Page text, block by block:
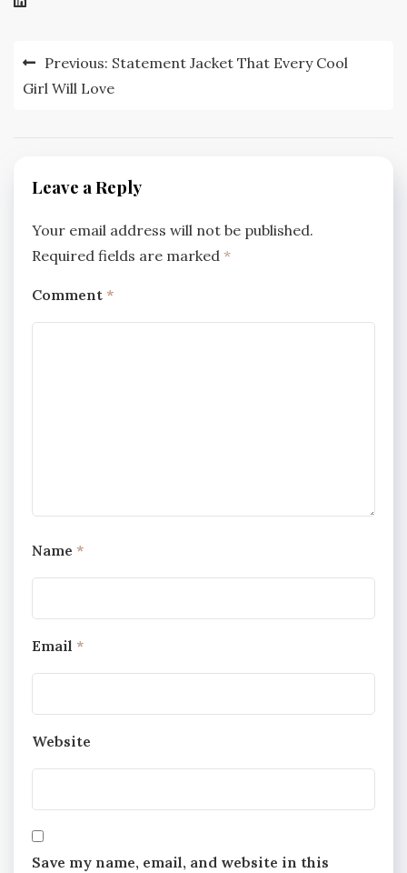
Post
navigation
Previous: Statement Jacket That Every Cool
Girl Will Love
Leave a Reply
Your email address will not be published.
Required fields are marked *
Comment *
Name *
Email *
Website
Save my name, email, and website in this